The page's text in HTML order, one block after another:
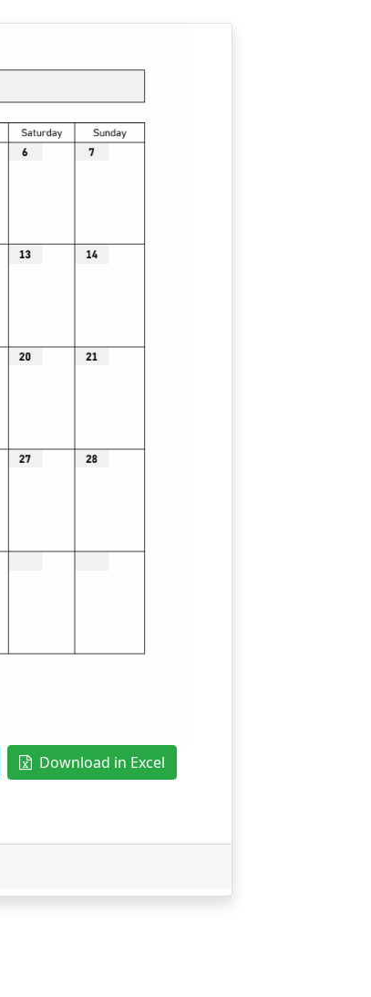
Download in Excel